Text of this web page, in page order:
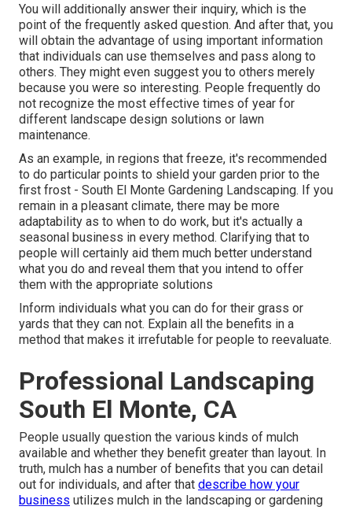
You will additionally answer their inquiry, which is the
point of the frequently asked question. And after that, you
will obtain the advantage of using important information
that individuals can use themselves and pass along to
others. They might even suggest you to others merely
because you were so interesting. People frequently do
not recognize the most effective times of year for
different landscape design solutions or lawn
maintenance.
As an example, in regions that freeze, it's recommended
to do particular points to shield your garden prior to the
first frost - South El Monte Gardening Landscaping. If you
remain in a pleasant climate, there may be more
adaptability as to when to do work, but it's actually a
seasonal business in every method. Clarifying that to
people will certainly aid them much better understand
what you do and reveal them that you intend to offer
them with the appropriate solutions
Inform individuals what you can do for their grass or
yards that they can not. Explain all the benefits in a
method that makes it irrefutable for people to reevaluate.
Professional Landscaping
South El Monte, CA
People usually question the various kinds of mulch
available and whether they benefit greater than layout. In
truth, mulch has a number of benefits that you can detail
out for individuals, and after that describe how your
business utilizes mulch in the landscaping or gardening